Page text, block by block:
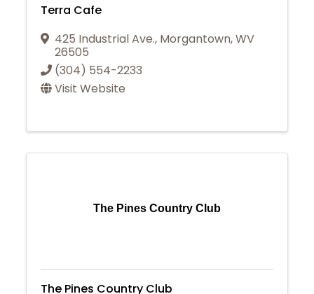
Terra Cafe
425 Industrial Ave., Morgantown,WV
26505
(304) 554-2233
Visit Website
The Pines Country Club
The Pines Country Club